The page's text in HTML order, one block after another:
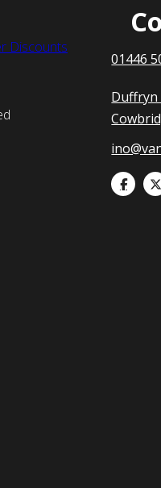
Discounts
01446
Duffryn